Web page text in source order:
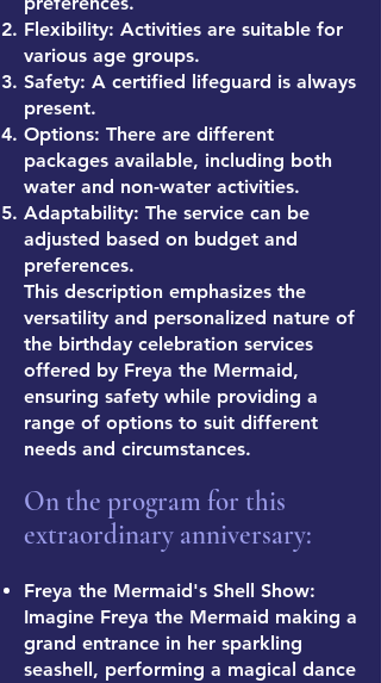
Flexibility: Activities are suitable for
various age groups.
Safety: A certified lifeguard is always
present.
Options: There are different
packages available, including both
water and non-water activities.
Adaptability: The service can be
adjusted based on budget and
preferences.
This description emphasizes the
versatility and personalized nature of
the birthday celebration services
offered by Freya the Mermaid,
ensuring safety while providing a
range of options to suit different
needs and circumstances.
On the program for this
extraordinary anniversary:
Freya the Mermaid's Shell Show:
Imagine Freya the Mermaid making a
grand entrance in her sparkling
seashell, performing a magical dance